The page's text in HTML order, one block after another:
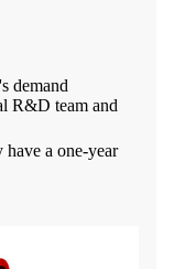
demand
R&D team and
a one-year